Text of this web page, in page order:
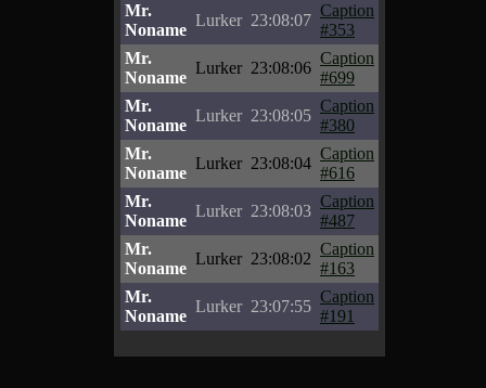
Mr.
Noname
Lurker 23:08:07
Caption
#353
Mr.
Noname
Lurker 23:08:06
Caption
#699
Mr.
Noname
Lurker 23:08:05
Caption
#380
Mr.
Noname
Lurker 23:08:04
Caption
#616
Mr.
Noname
Lurker 23:08:03
Caption
#487
Mr.
Noname
Lurker 23:08:02
Caption
#163
Mr.
Noname
Lurker 23:07:55
Caption
#191